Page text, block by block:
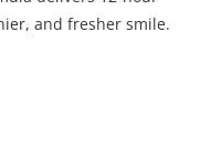
and fresher smile.